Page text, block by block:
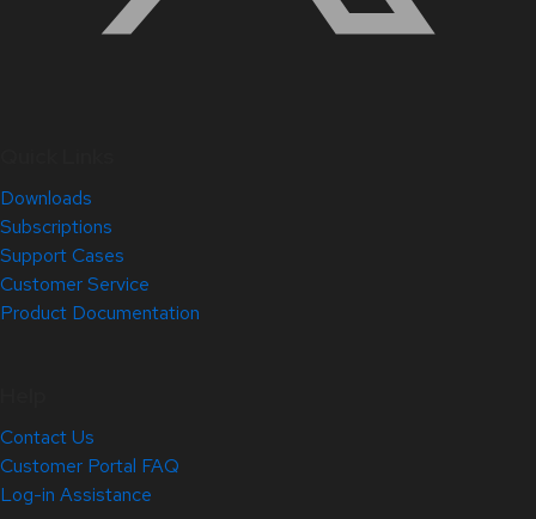
Downloads
Subscriptions
Support Cases
Customer Service
Product Documentation
Contact Us
Customer Portal FAQ
Log-in Assistance